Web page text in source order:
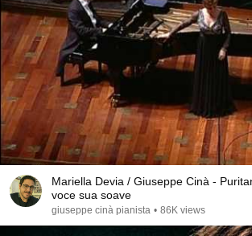
Mariella Devia / Giuseppe Cinà -
voce sua soave
giuseppe cinà pianista • 86K views